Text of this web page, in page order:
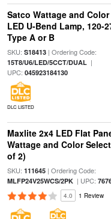
Satco Wattage and
LED U-Bend Lamp, 120-
Type A or B
SKU: S18413| Ordering Code:
15T8/U6/LED/5CCT/DUAL|
UPC: 045923184130
DLC LISTED
Maxlite 2x4 LED Flat
Wattage and Color
of 2)
SKU: 111645| Ordering Code:
MLFP24V25WCS/2PK| UPC:
4.0 1 Review